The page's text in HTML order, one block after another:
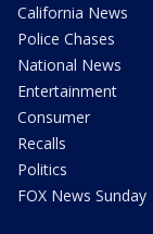
California News
Police Chases
National News
Entertainment
Consumer
Recalls
Politics
FOX News Sunday